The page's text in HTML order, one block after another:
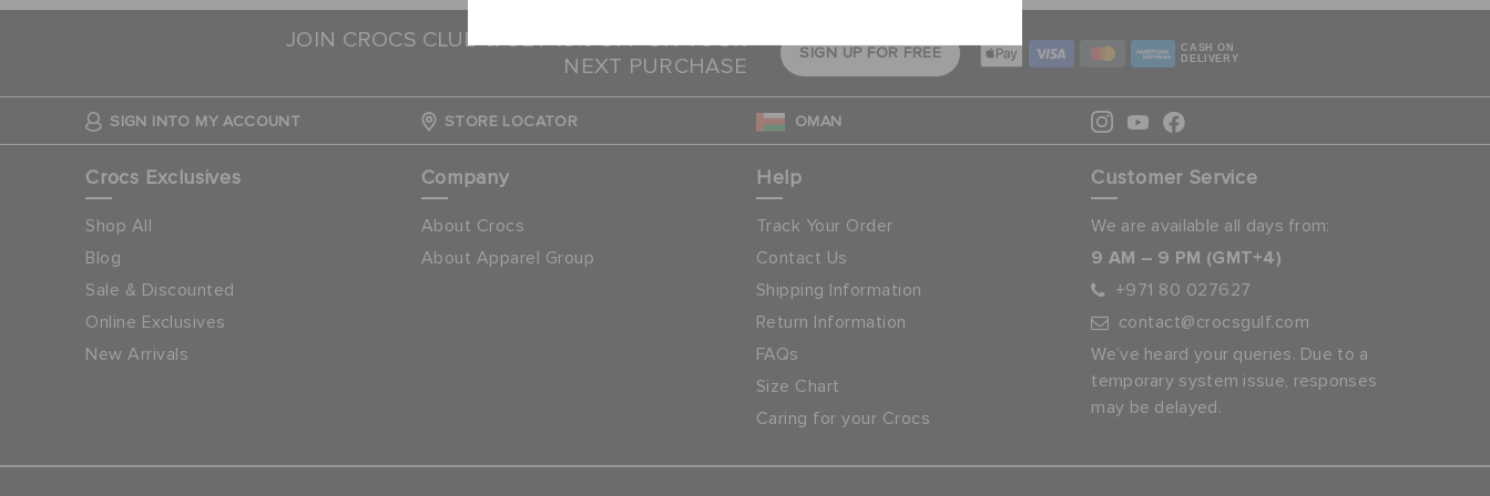
JOIN CROCS CLUB & GET 15% OFF ON YOUR
NEXT PURCHASE
SIGN UP FOR FREE
CASH ON
DELIVERY
SIGN INTO MY ACCOUNT STORE LOCATOR OMAN
Crocs Exclusives
Shop All
Blog
Sale & Discounted
Online Exclusives
New Arrivals
Company
About Crocs
About Apparel Group
Help
Track Your Order
Contact Us
Shipping Information
Return Information
FAQs
Size Chart
Caring for your Crocs
Customer Service
We are available all days from:
9 AM – 9 PM (GMT+4)
+971 80 027627
contact@crocsgulf.com
We’ve heard your queries. Due to a
temporary system issue, responses
may be delayed.